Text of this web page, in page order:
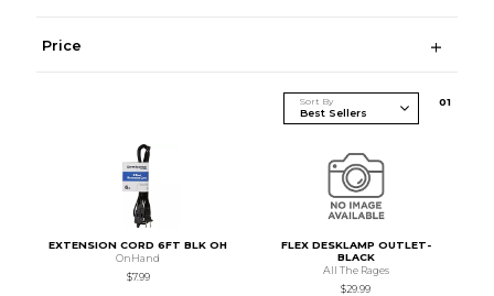
Price
Sort By 01
EXTENSION CORD 6FT BLK OH
OnHand
$7.99
FLEX DESKLAMP OUTLET-
BLACK
All The Rages
$29.99